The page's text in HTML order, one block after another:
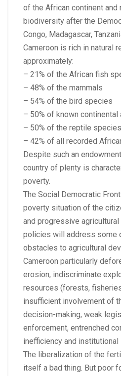
of the African continent and
biodiversity after the
Congo, Madagascar,
Cameroon is rich in natural
approximately:
– 21% of the African fish
– 48% of the mammals
– 54% of the bird species
– 50% of known
– 50% of the reptile species
– 42% of all recorded
Despite such an
country of plenty is
poverty.
The Social Democratic
poverty situation of the
and progressive
policies will address some
obstacles to agricultural
Cameroon particularly
erosion, indiscriminate
resources (forests,
insufficient involvement of
decision-making, weak
enforcement, entrenched
inefficiency and institutional
The liberalization of the
itself a bad thing. But poor